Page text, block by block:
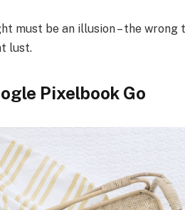
must be an illusion – the
lust.
Pixelbook Go